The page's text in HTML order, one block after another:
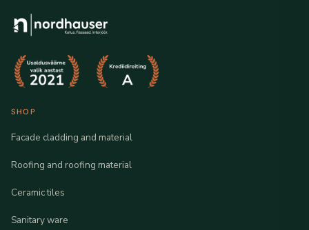
SHOP
Facade cladding and material
Roofing and roofing material
Ceramic tiles
Sanitary ware